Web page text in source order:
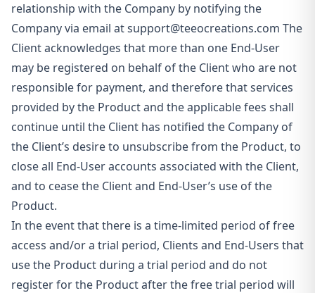
relationship with the Company by notifying the
Company via email atsupport@teeocreations.com The
Client acknowledges that more than one End-User
may be registered on behalf of the Client who are not
responsible for payment, and therefore that services
provided by the Product and the applicable fees shall
continue until the Client has notified the Company of
the Client’s desire to unsubscribe from the Product, to
close all End-User accounts associated with the Client,
and to cease the Client and End-User’s use of the
Product.
In the event that there is a time-limited period of free
access and/or a trial period, Clients and End-Users that
use the Product during a trial period and do not
register for the Product after the free trial period will